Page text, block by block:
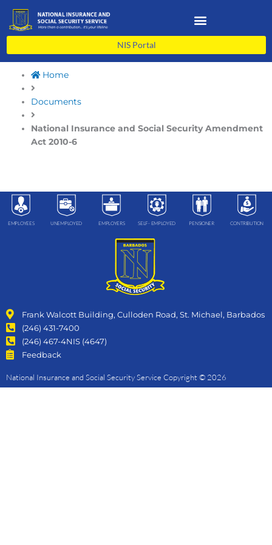
content
NIS Portal
Home
Documents
National Insurance and Social Security Amendment
Act 2010-6
EMPLOYEES UNEMPLOYED EMPLOYERS SELF- EMPLOYED PENSIONER CONTRIBUTION
Frank Walcott Building, Culloden Road, St. Michael, Barbados
(246) 431-7400
(246) 467-4NIS (4647)
Feedback
National Insurance and Social Security Service Copyright © 2026